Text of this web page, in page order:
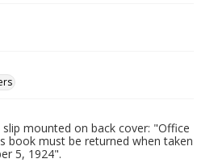
slip mounted on back cover: "Office
book must be returned when taken
5, 1924".